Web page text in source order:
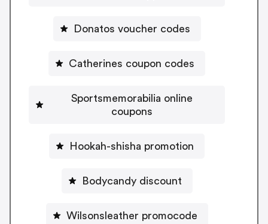
Donatos voucher codes
Catherines coupon codes
Sportsmemorabilia online
coupons
Hookah-shisha promotion
Bodycandy discount
Wilsonsleather promocode